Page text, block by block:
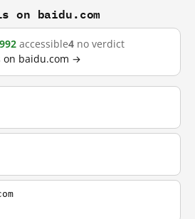
on baidu.com
accessible4 no verdict
on baidu.com →